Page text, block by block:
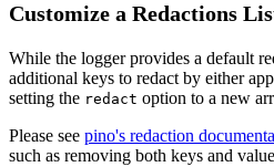
Customize a Redactions
While the logger provides a default
additional keys to redact by either
setting the redact option to a new
Please see pino's redaction
such as removing both keys and